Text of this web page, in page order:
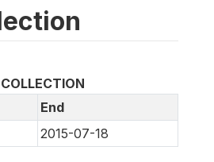
End
2015-07-18